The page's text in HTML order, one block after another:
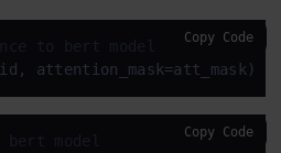
to bert model
Copy Code
model
Copy Code